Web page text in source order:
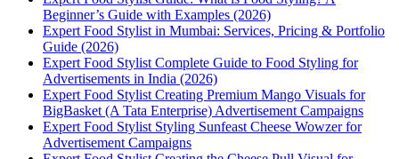
Beginner’s Guide with Examples (2026)
Expert Food Stylist in Mumbai: Services, Pricing & Portfolio
Guide (2026)
Expert Food Stylist Complete Guide to Food Styling for
Advertisements in India (2026)
Expert Food Stylist Creating Premium Mango Visuals for
BigBasket (A Tata Enterprise) Advertisement Campaigns
Expert Food Stylist Styling Sunfeast Cheese Wowzer for
Advertisement Campaigns